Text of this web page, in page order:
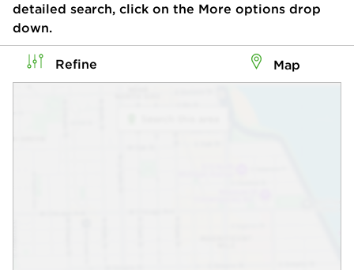
detailed search, click on the More options drop
down.
Refine Map